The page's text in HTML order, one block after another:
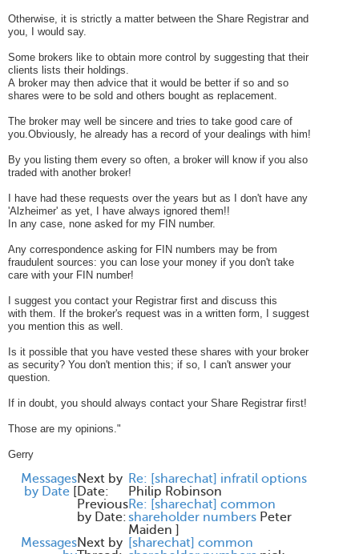
Otherwise, it is strictly a matter between the Share Registrar and
you, I would say.
Some brokers like to obtain more control by suggesting that their
clients lists their holdings.
A broker may then advice that it would be better if so and so
shares were to be sold and others bought as replacement.
The broker may well be sincere and tries to take good care of
you.Obviously, he already has a record of your dealings with him!
By you listing them every so often, a broker will know if you also
traded with another broker!
I have had these requests over the years but as I don't have any
'Alzheimer' as yet, I have always ignored them!!
In any case, none asked for my FIN number.
Any correspondence asking for FIN numbers may be from
fraudulent sources: you can lose your money if you don't take
care with your FIN number!
I suggest you contact your Registrar first and discuss this
with them. If the broker's request was in a written form, I suggest
you mention this as well.
Is it possible that you have vested these shares with your broker
as security? You don't mention this; if so, I can't answer your
question.
If in doubt, you should always contact your Share Registrar first!
Those are my opinions."
Gerry
Messages
by Date [
Next by
Date:
Re: [sharechat] infratil options
Philip Robinson
Previous
by Date:
Re: [sharechat] common
shareholder numbers Peter
Maiden ]
MessagesNext by [sharechat] common